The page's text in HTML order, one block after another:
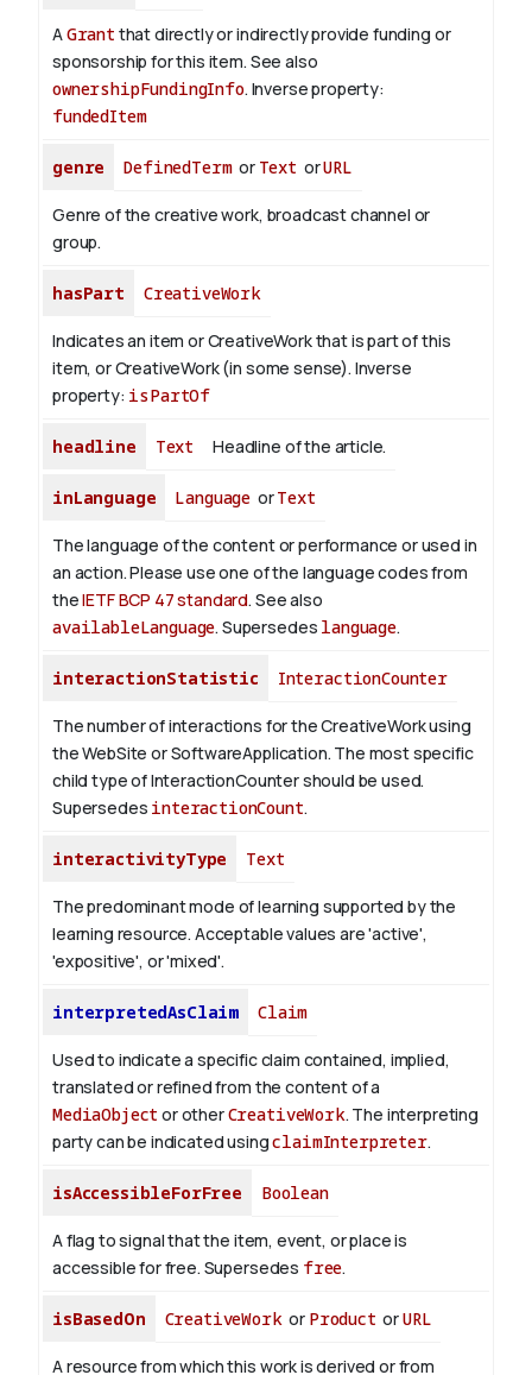
AGrant that directly or indirectly provide funding or
sponsorship for this item. See also
ownershipFundingInfo. Inverse property:
fundedItem
genre DefinedTermor Text orURL
Genre of the creative work, broadcast channel or
group.
hasPart CreativeWork
Indicates an item or CreativeWork that is part of this
item, or CreativeWork (in some sense). Inverse
property: isPartOf
headline Text Headline of the article.
inLanguage Language orText
The language of the content or performance or used in
an action. Please use one of the language codes from
theIETF BCP 47 standard. See also
availableLanguage. Supersedes language.
interactionStatistic InteractionCounter
The number of interactions for the CreativeWork using
the WebSite or SoftwareApplication. The most specific
child type of InteractionCounter should be used.
Supersedes interactionCount.
interactivityType Text
The predominant mode of learning supported by the
learning resource. Acceptable values are 'active',
'expositive', or 'mixed'.
interpretedAsClaim Claim
Used to indicate a specific claim contained, implied,
translated or refined from the content of a
MediaObject or otherCreativeWork. The interpreting
party can be indicated usingclaimInterpreter.
isAccessibleForFree Boolean
A flag to signal that the item, event, or place is
accessible for free. Supersedes free.
isBasedOn CreativeWorkor Product orURL
A resource from which this work is derived or from